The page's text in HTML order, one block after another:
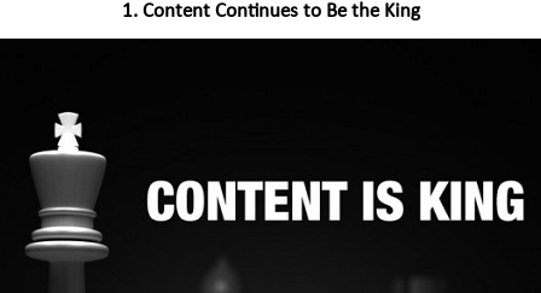
1. Content Continues to Be the King